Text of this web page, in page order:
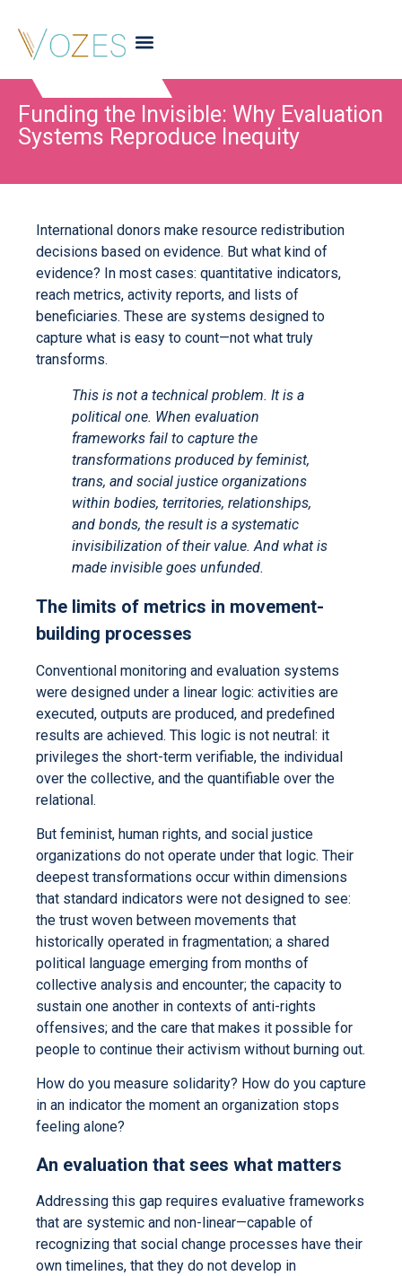
Funding the Invisible: Why Evaluation
Systems Reproduce Inequity
International donors make resource redistribution
decisions based on evidence. But what kind of
evidence? In most cases: quantitative indicators,
reach metrics, activity reports, and lists of
beneficiaries. These are systems designed to
capture what is easy to count—not what truly
transforms.
This is not a technical problem. It is a
political one. When evaluation
frameworks fail to capture the
transformations produced by feminist,
trans, and social justice organizations
within bodies, territories, relationships,
and bonds, the result is a systematic
invisibilization of their value. And what is
made invisible goes unfunded.
The limits of metrics in movement-
building processes
Conventional monitoring and evaluation systems
were designed under a linear logic: activities are
executed, outputs are produced, and predefined
results are achieved. This logic is not neutral: it
privileges the short-term verifiable, the individual
over the collective, and the quantifiable over the
relational.
But feminist, human rights, and social justice
organizations do not operate under that logic. Their
deepest transformations occur within dimensions
that standard indicators were not designed to see:
the trust woven between movements that
historically operated in fragmentation; a shared
political language emerging from months of
collective analysis and encounter; the capacity to
sustain one another in contexts of anti-rights
offensives; and the care that makes it possible for
people to continue their activism without burning out.
How do you measure solidarity? How do you capture
in an indicator the moment an organization stops
feeling alone?
An evaluation that sees what matters
Addressing this gap requires evaluative frameworks
that are systemic and non-linear—capable of
recognizing that social change processes have their
own timelines, that they do not develop in